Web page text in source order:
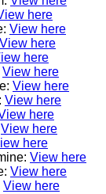
here
View here
View here
here
View here
View here
View here
here
View here
here
View here
View here
View here